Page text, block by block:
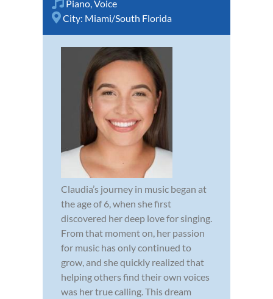
Piano,Voice
City: Miami/South Florida
Claudia’s journey in music began at
the age of 6, when she first
discovered her deep love for singing.
From that moment on, her passion
for music has only continued to
grow, and she quickly realized that
helping others find their own voices
was her true calling. This dream